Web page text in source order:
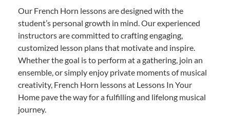
Our French Horn lessons are designed with the
student’s personal growth in mind. Our experienced
instructors are committed to crafting engaging,
customized lesson plans that motivate and inspire.
Whether the goal is to perform at a gathering, join an
ensemble, or simply enjoy private moments of musical
creativity, French Horn lessons at Lessons In Your
Home pave the way for a fulfilling and lifelong musical
journey.